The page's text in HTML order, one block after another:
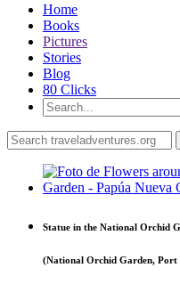
Home
Books
Pictures
Stories
Blog
80 Clicks
Statue in the National Orchid
(National Orchid Garden, Port